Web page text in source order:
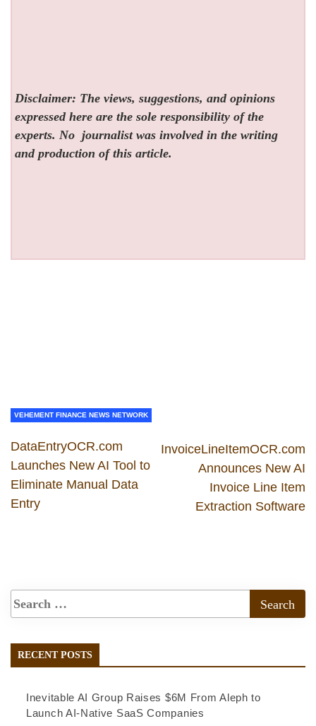
Disclaimer: The views, suggestions, and opinions
expressed here are the sole responsibility of the
experts. No journalist was involved in the writing
and production of this article.
VEHEMENT FINANCE NEWS NETWORK
DataEntryOCR.com
Launches New AI Tool to
Eliminate Manual Data
Entry
InvoiceLineItemOCR.com
Announces New AI
Invoice Line Item
Extraction Software
RECENT POSTS
Inevitable AI Group Raises $6M From Aleph to
Launch AI-Native SaaS Companies